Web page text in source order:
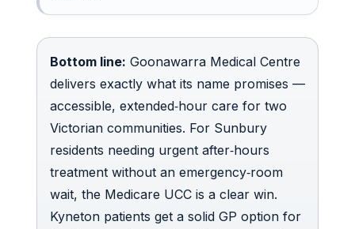
Bottom line: Goonawarra Medical Centre
delivers exactly what its name promises —
accessible, extended‑hour care for two
Victorian communities. For Sunbury
residents needing urgent after‑hours
treatment without an emergency‑room
wait, the Medicare UCC is a clear win.
Kyneton patients get a solid GP option for